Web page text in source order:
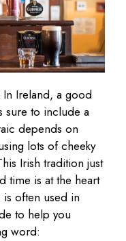
Ireland, a good
sure to include a
depends on
lots of cheeky
Irish tradition just
time is at the heart
often used in
to help you
word: